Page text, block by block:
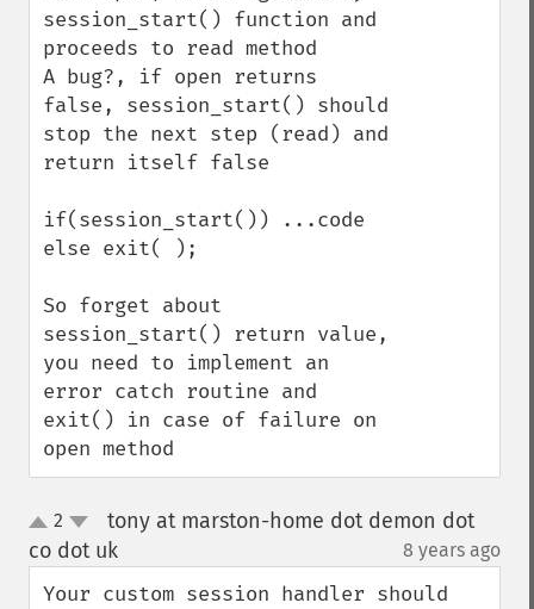
session_start() function and
proceeds to read method
A bug?, if open returns
false, session_start() should
stop the next step (read) and
return itself false
if(session_start()) ...code
else exit( );
So forget about
session_start() return value,
you need to implement an
error catch routine and
exit() in case of failure on
open method
up
down
2
tony at marston-home dot demon dot
co dot uk
8 years ago
Your custom session handler should